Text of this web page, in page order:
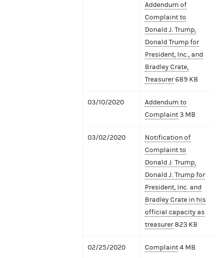
Addendum of
Complaint to
Donald J. Trump,
Donald Trump for
President, Inc., and
Bradley Crate,
Treasurer689 KB
03/10/2020
Addendum to
Complaint3 MB
03/02/2020
Notification of
Complaint to
Donald J. Trump,
Donald J. Trump for
President, Inc. and
Bradley Crate in his
official capacity as
treasurer823 KB
02/25/2020 Complaint4 MB